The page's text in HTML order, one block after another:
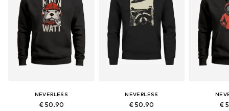
NEVERLESS
€ 50.90
NEVERLESS
€ 50.90 €